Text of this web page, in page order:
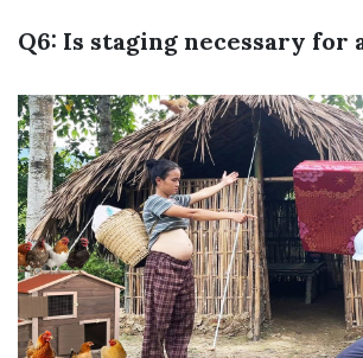
Q6: Is staging necessary for